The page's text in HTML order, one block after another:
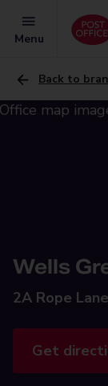
Menu
Back to
Wells
2A Rope
Get